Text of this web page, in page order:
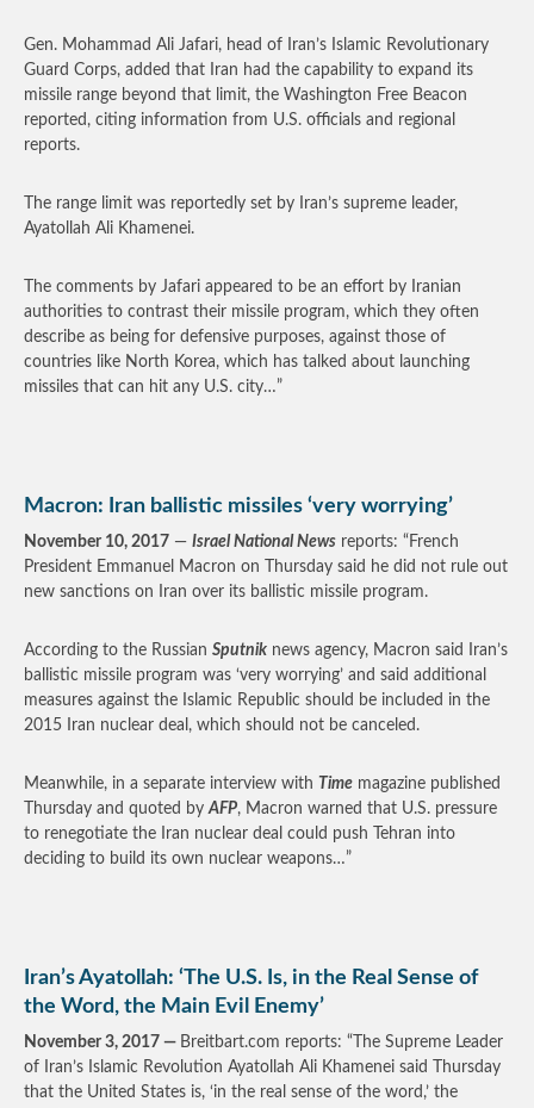
Gen. Mohammad Ali Jafari, head of Iran’s Islamic Revolutionary
Guard Corps, added that Iran had the capability to expand its
missile range beyond that limit, the Washington Free Beacon
reported, citing information from U.S. officials and regional
reports.
The range limit was reportedly set by Iran’s supreme leader,
Ayatollah Ali Khamenei.
The comments by Jafari appeared to be an effort by Iranian
authorities to contrast their missile program, which they often
describe as being for defensive purposes, against those of
countries like North Korea, which has talked about launching
missiles that can hit any U.S. city…”
Macron: Iran ballistic missiles ‘very worrying’
November 10, 2017 — Israel National News reports: “French
President Emmanuel Macron on Thursday said he did not rule out
new sanctions on Iran over its ballistic missile program.
According to the Russian Sputnik news agency, Macron said Iran’s
ballistic missile program was ‘very worrying’ and said additional
measures against the Islamic Republic should be included in the
2015 Iran nuclear deal, which should not be canceled.
Meanwhile, in a separate interview with Time magazine published
Thursday and quoted byAFP, Macron warned that U.S. pressure
to renegotiate the Iran nuclear deal could push Tehran into
deciding to build its own nuclear weapons…”
Iran’s Ayatollah: ‘The U.S. Is, in the Real Sense of
the Word, the Main Evil Enemy’
November 3, 2017 — Breitbart.com reports: “The Supreme Leader
of Iran’s Islamic Revolution Ayatollah Ali Khamenei said Thursday
that the United States is, ‘in the real sense of the word,’ the